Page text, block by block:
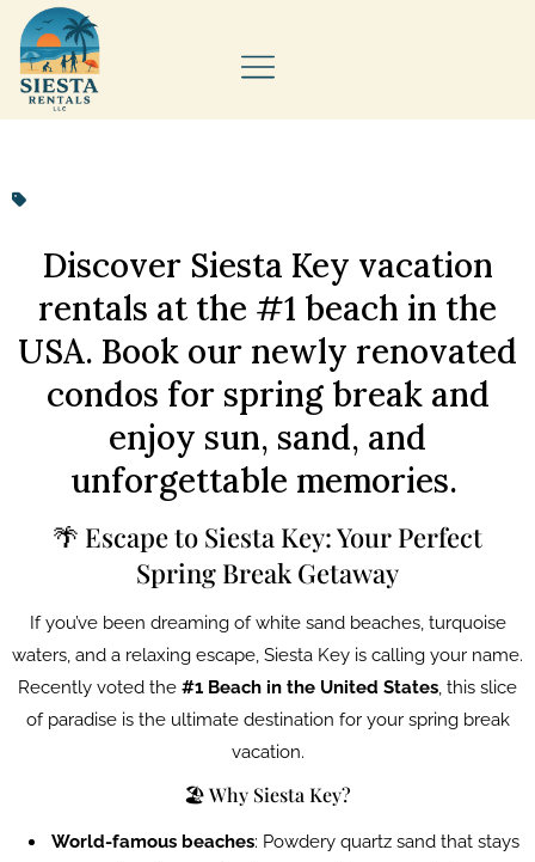
Discover Siesta Key vacation
rentals at the #1 beach in the
USA. Book our newly renovated
condos for spring break and
enjoy sun, sand, and
unforgettable memories.
🌴 Escape to Siesta Key: Your Perfect
Spring Break Getaway
If you’ve been dreaming of white sand beaches, turquoise
waters, and a relaxing escape, Siesta Key is calling your name.
Recently voted the #1 Beach in the United States, this slice
of paradise is the ultimate destination for your spring break
vacation.
🏖️ Why Siesta Key?
World-famous beaches: Powdery quartz sand that stays